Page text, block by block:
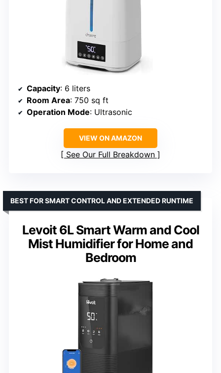
Capacity: 6 liters
Room Area: 750 sq ft
Operation Mode: Ultrasonic
VIEW ON AMAZON
See Our Full Breakdown
Levoit 6L Smart Warm and Cool
Mist Humidifier for Home and
Bedroom
BEST FOR SMART CONTROL AND EXTENDED RUNTIME